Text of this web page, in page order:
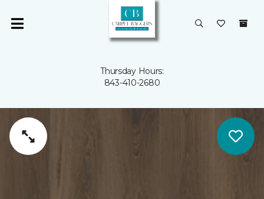
Thursday Hours:
843-410-2680